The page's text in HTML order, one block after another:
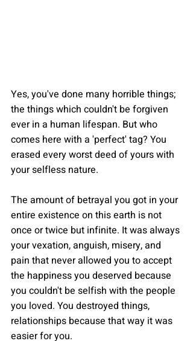
Yes, you've done many horrible things;
the things which couldn't be forgiven
ever in a human lifespan. But who
comes here with a 'perfect' tag? You
erased every worst deed of yours with
your selfless nature.
The amount of betrayal you got in your
entire existence on this earth is not
once or twice but infinite. It was always
your vexation, anguish, misery, and
pain that never allowed you to accept
the happiness you deserved because
you couldn't be selfish with the people
you loved. You destroyed things,
relationships because that way it was
easier for you.